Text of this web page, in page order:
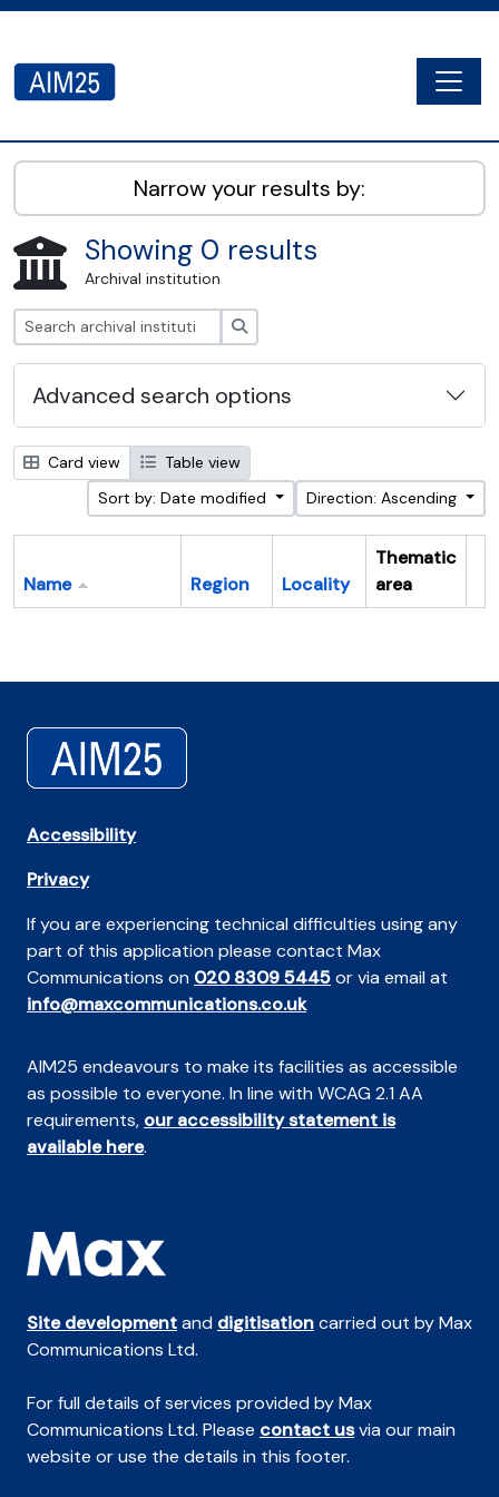
AIM25 - AtoM 2.8.2
Narrow your results by:
Showing 0 results
Archival institution
Advanced search options
Card view
Table view
Sort by: Date modified
Direction: Ascending
Name Region Locality
Thematic
area
Accessibility
Privacy
If you are experiencing technical difficulties using any
part of this application please contact Max
Communications on 020 8309 5445or via email at
info@maxcommunications.co.uk
AIM25 endeavours to make its facilities as accessible
as possible to everyone. In line with WCAG 2.1 AA
requirements, our accessibility statement is
available here.
Site developmentand digitisationcarried out by Max
Communications Ltd.
For full details of services provided by Max
Communications Ltd. Please contact usvia our main
website or use the details in this footer.